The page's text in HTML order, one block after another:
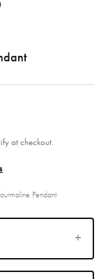
at checkout.
Pendant